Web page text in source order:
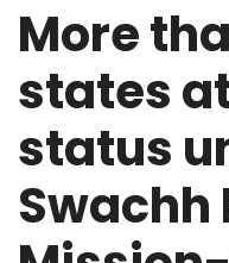
More
states
status
Swachh